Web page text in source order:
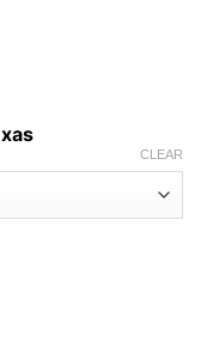
CLEAR